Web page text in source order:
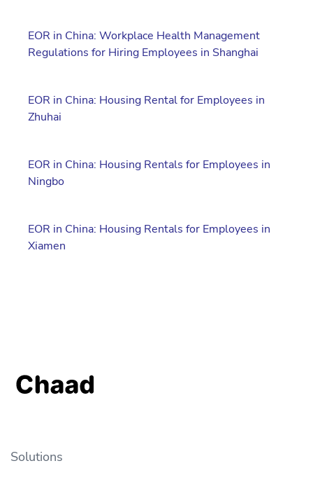
EOR in China: Workplace Health Management
Regulations for Hiring Employees in Shanghai
EOR in China: Housing Rental for Employees in
Zhuhai
EOR in China: Housing Rentals for Employees in
Ningbo
EOR in China: Housing Rentals for Employees in
Xiamen
Solutions